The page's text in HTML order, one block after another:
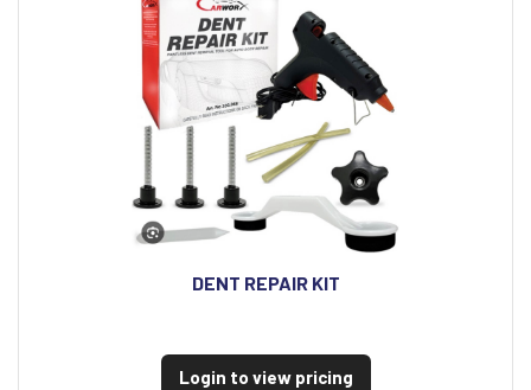
DENT REPAIR KIT
Login to view pricing